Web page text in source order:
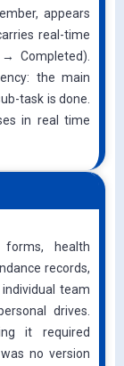
appears
real-time
Completed).
the main
task is done.
in real time
forms, health
records,
team
drives.
it required
no version